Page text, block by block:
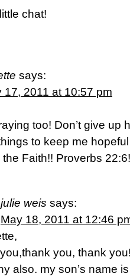
chat!
says:
17, 2011 at 10:57 pm
too! Don’t give up
to keep me
the Faith!! Proverbs
julie weis says:
May 18, 2011 at 12:46
you, thank
also. my son’s name